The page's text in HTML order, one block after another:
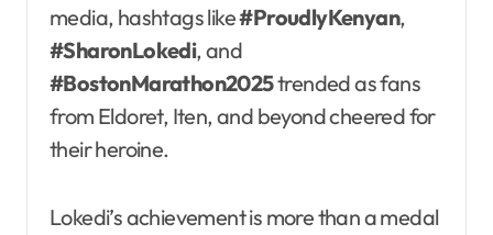
media, hashtags like#ProudlyKenyan,
#SharonLokedi, and
#BostonMarathon2025trended as fans
from Eldoret, Iten, and beyond cheered for
their heroine.
Lokedi’s achievement is more than a medal